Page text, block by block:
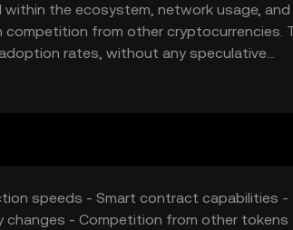
the ecosystem, network usage, and
competition from other cryptocurrencies.
rates, without any speculative
speeds - Smart contract capabilities -
- Competition from other tokens